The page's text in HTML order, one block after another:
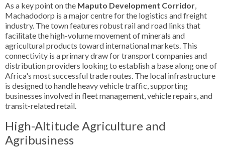
As a key point on the Maputo Development Corridor,
Machadodorp is a major centre for the logistics and freight
industry. The town features robust rail and road links that
facilitate the high-volume movement of minerals and
agricultural products toward international markets. This
connectivity is a primary draw for transport companies and
distribution providers looking to establish a base along one of
Africa's most successful trade routes. The local infrastructure
is designed to handle heavy vehicle traffic, supporting
businesses involved in fleet management, vehicle repairs, and
transit-related retail.
High-Altitude Agriculture and
Agribusiness